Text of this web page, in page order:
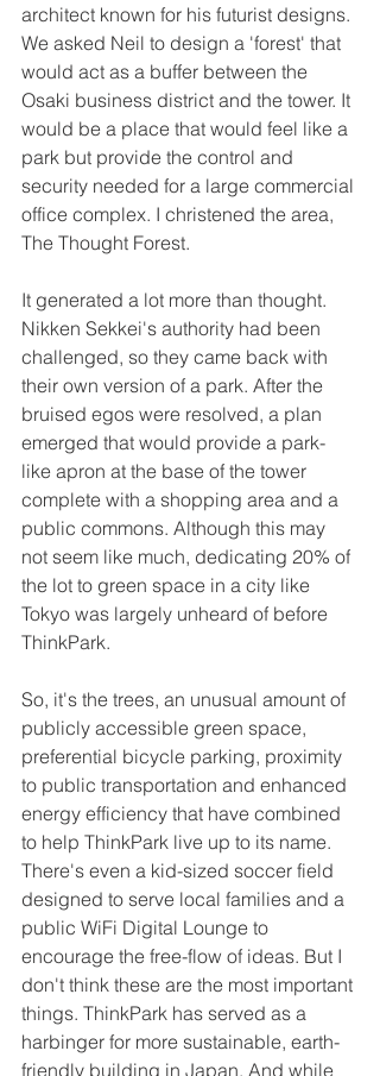
architect known for his futurist designs.
We asked Neil to design a 'forest' that
would act as a buffer between the
Osaki business district and the tower. It
would be a place that would feel like a
park but provide the control and
security needed for a large commercial
office complex. I christened the area,
The Thought Forest.
It generated a lot more than thought.
Nikken Sekkei's authority had been
challenged, so they came back with
their own version of a park. After the
bruised egos were resolved, a plan
emerged that would provide a park-
like apron at the base of the tower
complete with a shopping area and a
public commons. Although this may
not seem like much, dedicating 20% of
the lot to green space in a city like
Tokyo was largely unheard of before
ThinkPark.
So, it's the trees, an unusual amount of
publicly accessible green space,
preferential bicycle parking, proximity
to public transportation and enhanced
energy efficiency that have combined
to help ThinkPark live up to its name.
There's even a kid-sized soccer field
designed to serve local families and a
public WiFi Digital Lounge to
encourage the free-flow of ideas. But I
don't think these are the most important
things. ThinkPark has served as a
harbinger for more sustainable, earth-
friendly building in Japan. And while